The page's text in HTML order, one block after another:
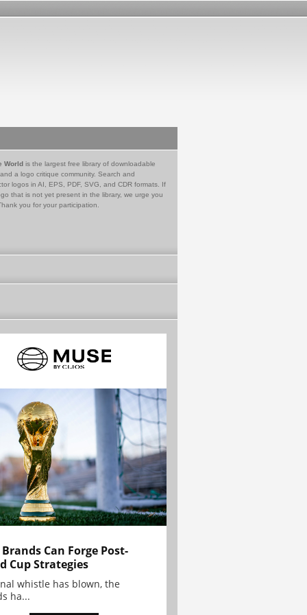
World is the largest free library of downloadable
a logo critique community. Search and
logos in AI, EPS, PDF, SVG, and CDR formats. If
that is not yet present in the library, we urge you
you for your participation.
Can Forge Post-
Cup Strategies
whistle has blown, the
ha...